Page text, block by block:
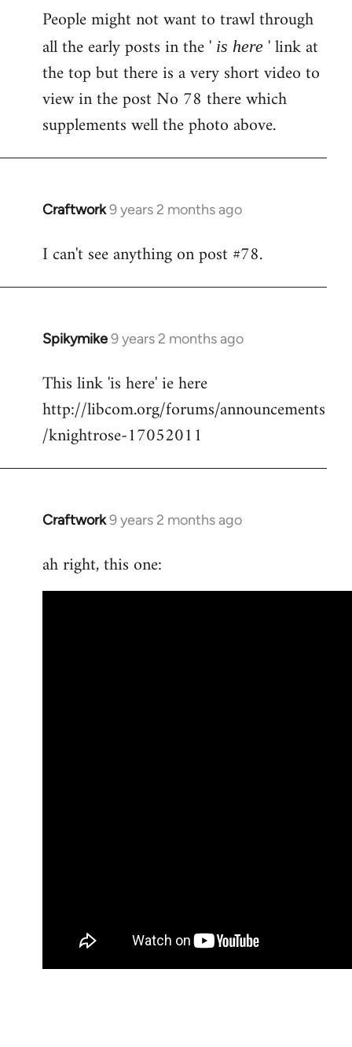
to
Welcome
libcom.org
People might not want to trawl through
all the early posts in the ' is here ' link at
the top but there is a very short video to
view in the post No 78 there which
supplements well the photo above.
Craftwork9 years 2 months ago
In
to
I can't see anything on post #78.
Spikymike9 years 2 months ago
In
to
Welcome
by
libcom.org
This link 'is here' ie here
http://libcom.org/forums/announcements
/knightrose-17052011
Craftwork9 years 2 months ago
In
to
ah right, this one: